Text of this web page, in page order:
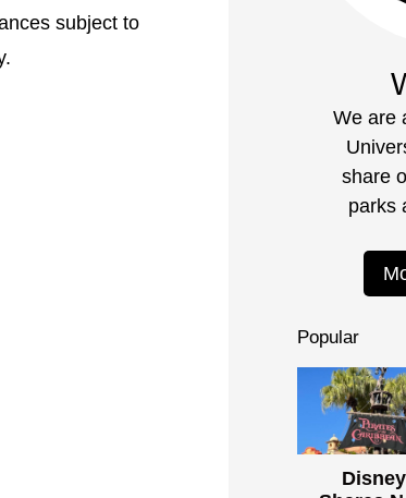
subject to
We are
share
parks
Popular
Disney